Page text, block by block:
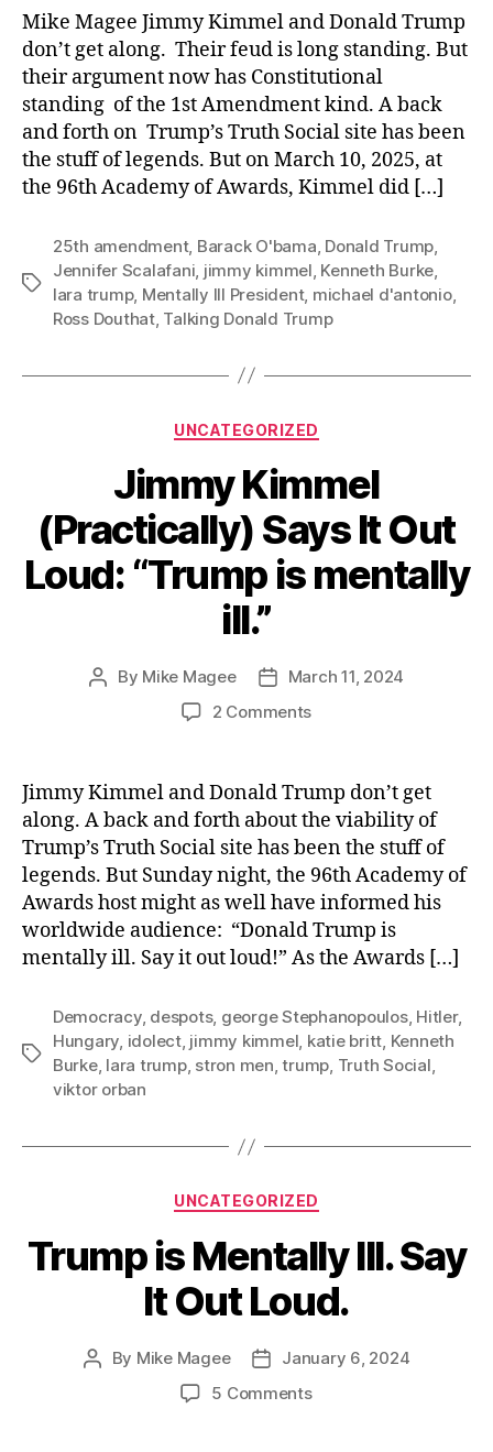
Culture
President
Trump
Mike Magee Jimmy Kimmel and Donald Trump
don’t get along. Their feud is long standing. But
their argument now has Constitutional
standing of the 1st Amendment kind. A back
and forth on Trump’s Truth Social site has been
the stuff of legends. But on March 10, 2025, at
the 96th Academy of Awards, Kimmel did […]
Tags
25th amendment, Barack O'bama, Donald Trump,
Jennifer Scalafani, jimmy kimmel, Kenneth Burke,
lara trump, Mentally Ill President, michael d'antonio,
Ross Douthat, Talking Donald Trump
Categories
UNCATEGORIZED
Jimmy Kimmel
(Practically) Says It Out
Loud: “Trump is mentally
ill.”
Post
By Mike Magee
Post
date
March 11, 2024
2 Commentson
(Practically)
Says
It
Out
Loud:
“Trump
is
mentally
Jimmy Kimmel and Donald Trump don’t get
along. A back and forth about the viability of
Trump’s Truth Social site has been the stuff of
legends. But Sunday night, the 96th Academy of
Awards host might as well have informed his
worldwide audience: “Donald Trump is
mentally ill. Say it out loud!” As the Awards […]
Tags
Democracy, despots, george Stephanopoulos, Hitler,
Hungary, idolect, jimmy kimmel, katie britt, Kenneth
Burke, lara trump, stron men,trump, Truth Social,
viktor orban
Categories
UNCATEGORIZED
Trump is Mentally Ill. Say
It Out Loud.
Post
By Mike Magee
PostJanuary 6, 2024
5 Commentson